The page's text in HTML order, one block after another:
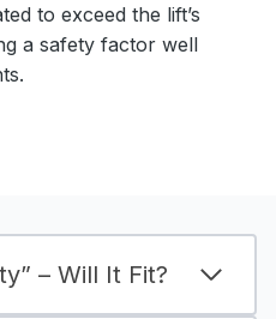
to exceed the lift’s
a safety factor well
– Will It Fit?